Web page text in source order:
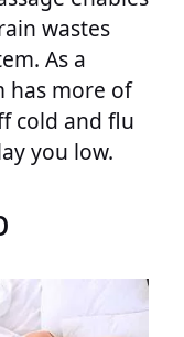
wastes
As a
has more of
cold and flu
you low.